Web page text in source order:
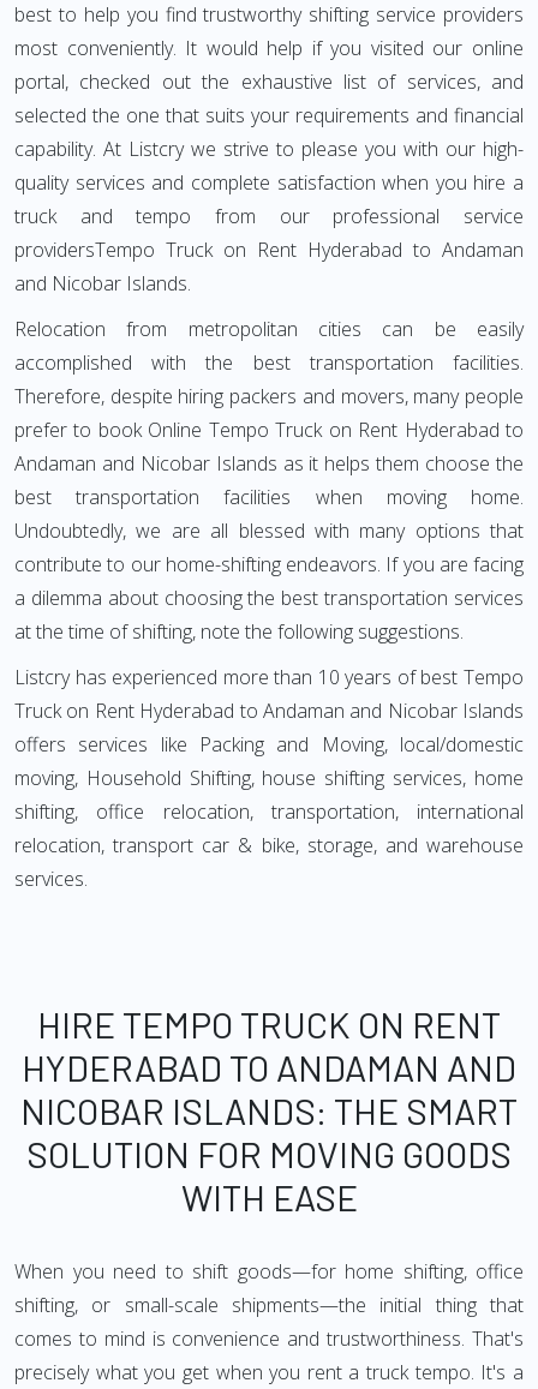
best to help you find trustworthy shifting service providers
most conveniently. It would help if you visited our online
portal, checked out the exhaustive list of services, and
selected the one that suits your requirements and financial
capability. At Listcry we strive to please you with our high-
quality services and complete satisfaction when you hire a
truck and tempo from our professional service
providersTempo Truck on Rent Hyderabad to Andaman
and Nicobar Islands.
Relocation from metropolitan cities can be easily
accomplished with the best transportation facilities.
Therefore, despite hiring packers and movers, many people
prefer to book Online Tempo Truck on Rent Hyderabad to
Andaman and Nicobar Islands as it helps them choose the
best transportation facilities when moving home.
Undoubtedly, we are all blessed with many options that
contribute to our home-shifting endeavors. If you are facing
a dilemma about choosing the best transportation services
at the time of shifting, note the following suggestions.
Listcry has experienced more than 10 years of best Tempo
Truck on Rent Hyderabad to Andaman and Nicobar Islands
offers services like Packing and Moving, local/domestic
moving, Household Shifting, house shifting services, home
shifting, office relocation, transportation, international
relocation, transport car & bike, storage, and warehouse
services.
HIRE TEMPO TRUCK ON RENT
HYDERABAD TO ANDAMAN AND
NICOBAR ISLANDS: THE SMART
SOLUTION FOR MOVING GOODS
WITH EASE
When you need to shift goods—for home shifting, office
shifting, or small-scale shipments—the initial thing that
comes to mind is convenience and trustworthiness. That's
precisely what you get when you rent a truck tempo. It's a